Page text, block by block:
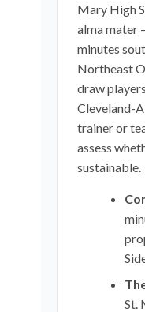
Mary High
alma mater
minutes
Northeast
draw
Cleveland-
trainer or
assess
sustainable.
St.